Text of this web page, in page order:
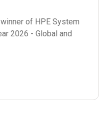
of HPE System
2026 - Global and